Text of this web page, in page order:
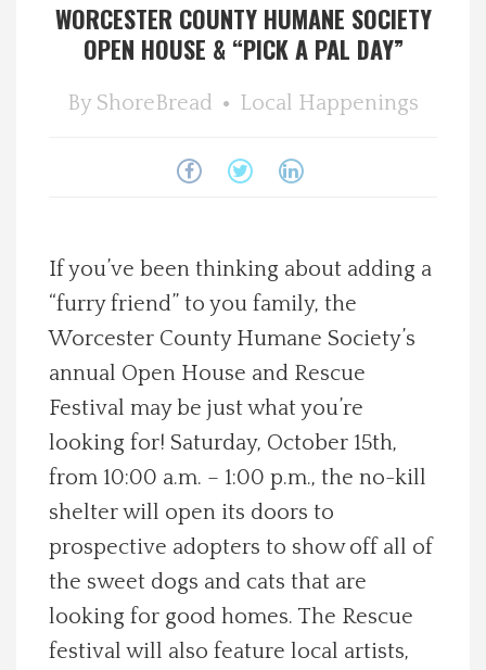
Delmarva Dining
Explore The Shore
Local Happenings
Recipes
About Us
Photos
Contact Us
Advertise with us
WORCESTER COUNTY HUMANE SOCIETY
OPEN HOUSE & “PICK A PAL DAY”
By ShoreBread Local Happenings
If you’ve been thinking about adding a
“furry friend” to you family, the
Worcester County Humane Society’s
annual Open House and Rescue
Festival may be just what you’re
looking for! Saturday, October 15th,
from 10:00 a.m. – 1:00 p.m., the no-kill
shelter will open its doors to
prospective adopters to show off all of
the sweet dogs and cats that are
looking for good homes. The Rescue
festival will also feature local artists,